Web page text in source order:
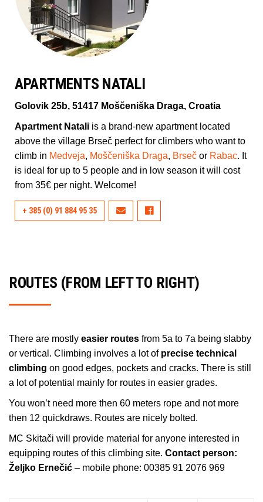
APARTMENTS NATALI
Golovik 25b, 51417 Moščeniška Draga, Croatia
Apartment Natali is a brand-new apartment located
above the village Brseč perfect for climbers who want to
climb in Medveja, Moščeniška Draga, Brseč or Rabac. It
is ideal for up to 5 people and in low season it will cost
from 35€ per night. Welcome!
+ 385 (0) 91 884 95 35
ROUTES (FROM LEFT TO RIGHT)
There are mostly easier routes from 5a to 7a being slabby
or vertical. Climbing involves a lot of precise technical
climbing on good edges, pockets and cracks. There is still
a lot of potential mainly for routes in easier grades.
You won’t need more then 60 meters rope and not more
then 12 quickdraws. Routes are nicely bolted.
MC Skitači will provide material for anyone interested in
equipping routes of this climbing site. Contact person:
Željko Ernečić – mobile phone: 00385 91 2076 969